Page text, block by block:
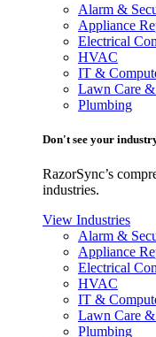
Alarm &
Appliance
Electrical
HVAC
IT &
Lawn Care
Plumbing
Don't see your
RazorSync’s
industries.
View Industries
Alarm &
Appliance
Electrical
HVAC
IT &
Lawn Care
Plumbing